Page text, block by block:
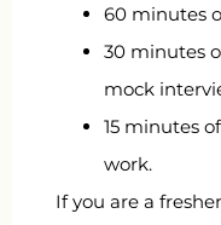
60 minutes
30 minutes
mock
15 minutes
work.
If you are a